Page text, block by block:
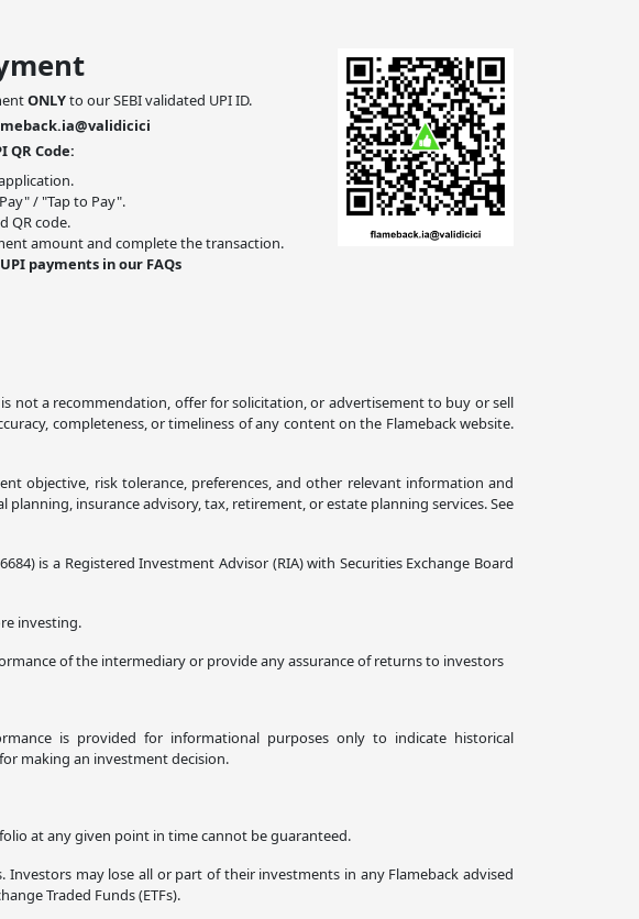
ONLYto our SEBI validated UPI ID.
QR Code:
/ "Tap to Pay".
QR code.
amount and complete the transaction.
payments in our FAQs
not a recommendation, offer for solicitation, or advertisement to buy or sell
completeness, or timeliness of any content on the Flameback website.
objective, risk tolerance, preferences, and other relevant information and
insurance advisory, tax, retirement, or estate planning services. See
is a Registered Investment Advisor (RIA) with Securities Exchange Board
investing.
of the intermediary or provide any assurance of returns to investors
is provided for informational purposes only to indicate historical
making an investment decision.
at any given point in time cannot be guaranteed.
may lose all or part of their investments in any Flameback advised
Traded Funds (ETFs).